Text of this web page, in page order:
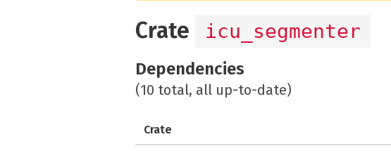
Crate icu_segmenter
Dependencies
(10 total, all up-to-date)
Crate